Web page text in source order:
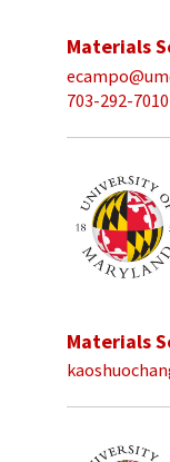
Materials
703-292-7010
Materials